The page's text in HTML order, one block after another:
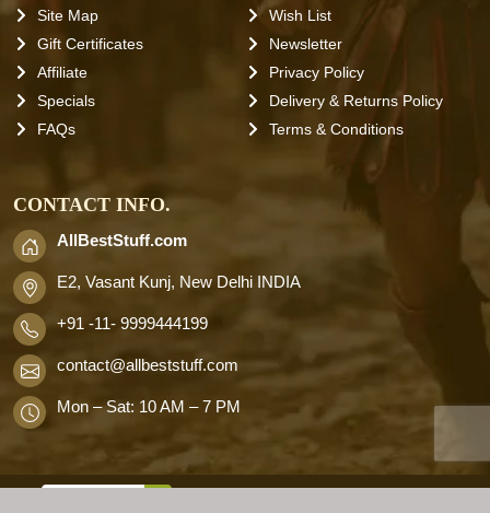
Site Map
Gift Certificates
Affiliate
Specials
FAQs
Wish List
Newsletter
Privacy Policy
Delivery & Returns Policy
Terms & Conditions
CONTACT INFO.
AllBestStuff.com
E2, Vasant Kunj, New Delhi INDIA
+91 -11- 9999444199
contact@allbeststuff.com
Mon – Sat: 10 AM – 7 PM